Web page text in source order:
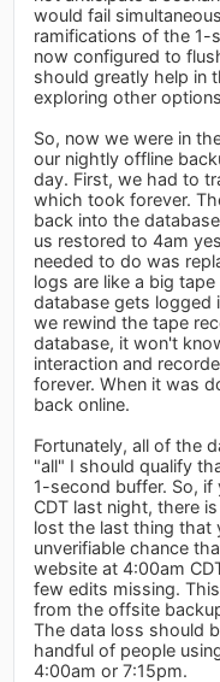
would fail
ramifications of the 1-
now configured to
should greatly help in
exploring other
So, now we were in
our nightly offline
day. First, we had to
which took forever.
back into the
us restored to 4am
needed to do was
logs are like a big
database gets logged
we rewind the tape
database, it won't
interaction and
forever. When it was
back online.
Fortunately, all of the
"all" I should qualify
1-second buffer. So,
CDT last night, there
lost the last thing that
unverifiable chance
website at 4:00am
few edits missing.
from the offsite
The data loss should
handful of people
4:00am or 7:15pm.